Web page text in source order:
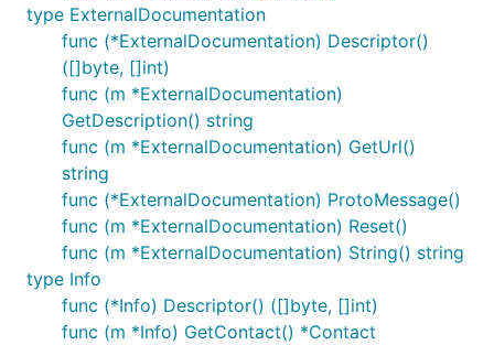
type ExternalDocumentation
func (*ExternalDocumentation) Descriptor()
([]byte, []int)
func (m *ExternalDocumentation)
GetDescription() string
func (m *ExternalDocumentation) GetUrl()
string
func (*ExternalDocumentation) ProtoMessage()
func (m *ExternalDocumentation) Reset()
func (m *ExternalDocumentation) String() string
type Info
func (*Info) Descriptor() ([]byte, []int)
func (m *Info) GetContact() *Contact